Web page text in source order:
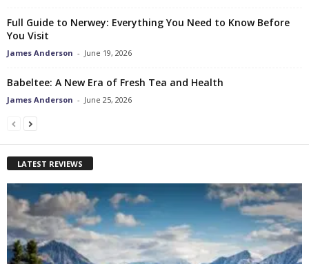
Full Guide to Nerwey: Everything You Need to Know Before
You Visit
James Anderson - June 19, 2026
Babeltee: A New Era of Fresh Tea and Health
James Anderson - June 25, 2026
LATEST REVIEWS